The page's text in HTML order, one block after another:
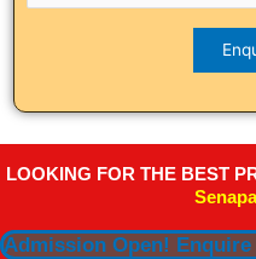
LOOKING FOR THE BEST
Admission Open! Enquire